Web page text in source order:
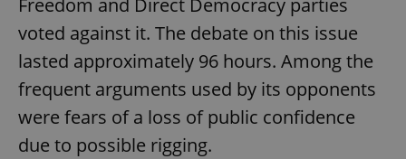
Freedom and Direct Democracy parties
voted against it. The debate on this issue
lasted approximately 96 hours. Among the
frequent arguments used by its opponents
were fears of a loss of public confidence
due to possible rigging.